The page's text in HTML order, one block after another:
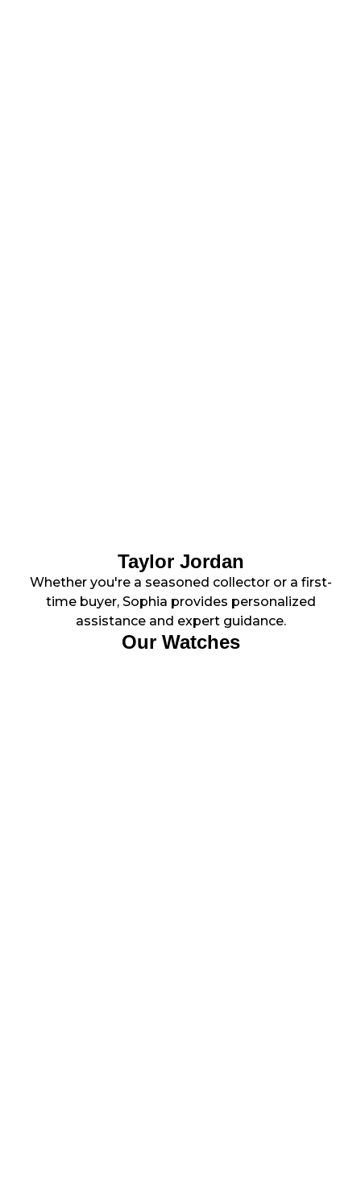
Taylor Jordan
Whether you're a seasoned collector or a first-
time buyer, Sophia provides personalized
assistance and expert guidance.
Our Watches